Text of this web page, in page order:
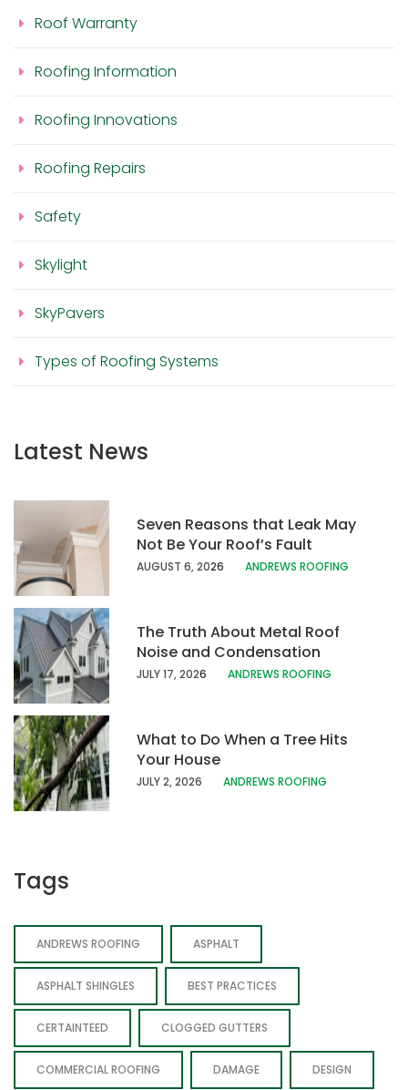
Roof Warranty
Roofing Information
Roofing Innovations
Roofing Repairs
Safety
Skylight
SkyPavers
Types of Roofing Systems
Latest News
Seven Reasons that Leak May
Not Be Your Roof’s Fault
AUGUST 6, 2026 ANDREWS ROOFING
The Truth About Metal Roof
Noise and Condensation
JULY 17, 2026 ANDREWS ROOFING
What to Do When a Tree Hits
Your House
JULY 2, 2026 ANDREWS ROOFING
Tags
ANDREWS ROOFING ASPHALT
ASPHALT SHINGLES BEST PRACTICES
CERTAINTEED CLOGGED GUTTERS
COMMERCIAL ROOFING DAMAGE DESIGN